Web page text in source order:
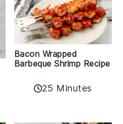
Bacon Wrapped
Barbeque Shrimp Recipe
25 Minutes